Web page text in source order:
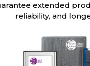
extended
reliability, and